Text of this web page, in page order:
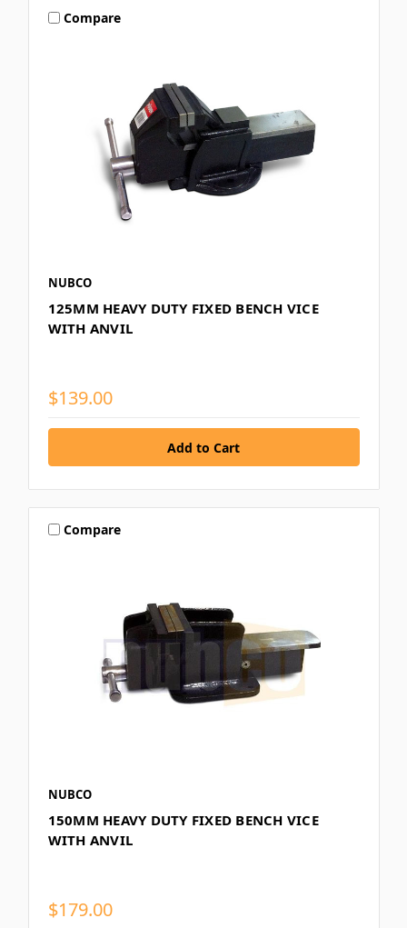
Compare
NUBCO
125MM HEAVY DUTY FIXED BENCH VICE
WITH ANVIL
$139.00
Compare
NUBCO
150MM HEAVY DUTY FIXED BENCH VICE
WITH ANVIL
$179.00